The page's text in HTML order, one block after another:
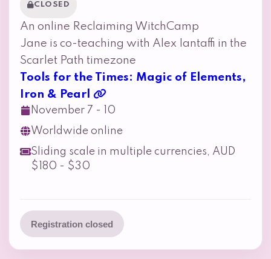
CLOSED
An online Reclaiming WitchCamp
Jane is co-teaching with Alex Iantaffi in the
Scarlet Path timezone
Tools for the Times: Magic of Elements,
Iron & Pearl
November 7 - 10
Worldwide online
Sliding scale in multiple currencies, AUD
$180 - $30
Registration closed